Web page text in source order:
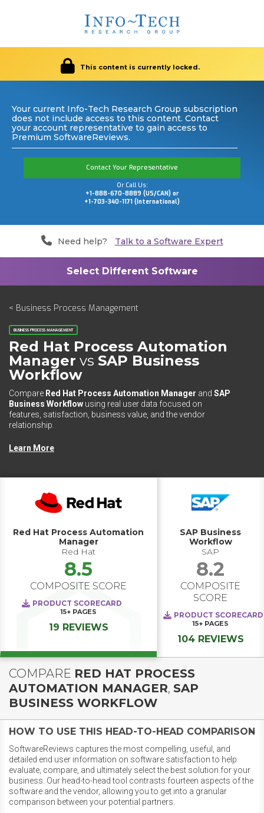
This content is currently locked.
Your current Info-Tech Research Group subscription
does not include access to this content. Contact
your account representative to gain access to
Premium SoftwareReviews.
Contact Your Representative
Or Call Us:
+1-888-670-8889 (US/CAN) or
+1-703-340-1171 (International)
Need help? Talk to a Software Expert
< Business Process Management
BUSINESS PROCESS MANAGEMENT
Red Hat Process Automation
Manager vs SAP Business
Workflow
Compare Red Hat Process Automation Manager and SAP
Business Workflow using real user data focused on
features, satisfaction, business value, and the vendor
relationship.
Learn More
Red Hat Process Automation
Manager
Red Hat
8.5
COMPOSITE SCORE
PRODUCT SCORECARD
15+ PAGES
19 REVIEWS
SAP Business
Workflow
SAP
8.2
COMPOSITE
SCORE
PRODUCT SCORECARD
15+ PAGES
104 REVIEWS
COMPARE RED HAT PROCESS
AUTOMATION MANAGER, SAP
BUSINESS WORKFLOW
HOW TO USE THIS HEAD-TO-HEAD COMPARISON
SoftwareReviews captures the most compelling, useful, and
detailed end user information on software satisfaction to help
evaluate, compare, and ultimately select the best solution for your
business. Our head-to-head tool contrasts fourteen aspects of the
software and the vendor, allowing you to get into a granular
comparison between your potential partners.